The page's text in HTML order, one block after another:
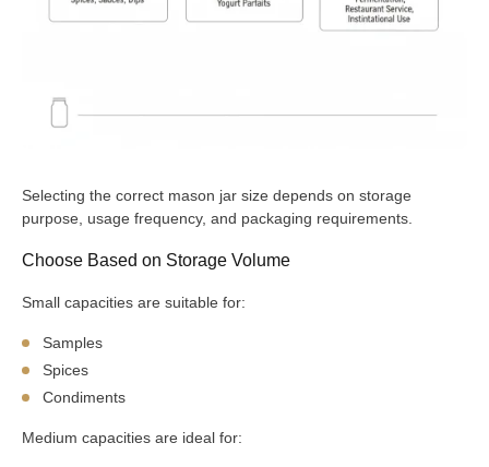
Selecting the correct mason jar size depends on storage
purpose, usage frequency, and packaging requirements.
Choose Based on Storage Volume
Small capacities are suitable for:
Samples
Spices
Condiments
Medium capacities are ideal for: